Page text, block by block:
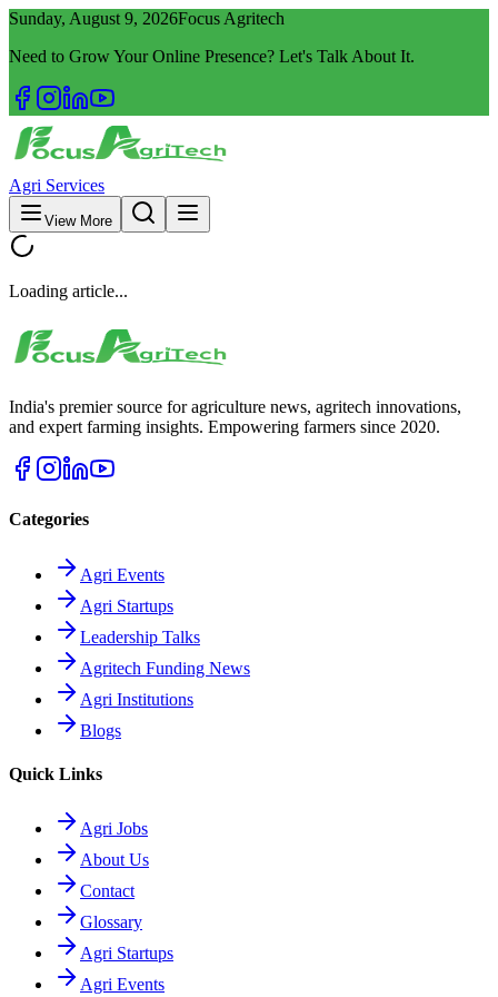
Sunday, August 9, 2026Focus Agritech
Need to Grow Your Online Presence? Let's Talk About It.
Agri Services
View More
Loading article...
India's premier source for agriculture news, agritech innovations,
and expert farming insights. Empowering farmers since 2020.
Categories
Agri Events
Agri Startups
Leadership Talks
Agritech Funding News
Agri Institutions
Blogs
Quick Links
Agri Jobs
About Us
Contact
Glossary
Agri Startups
Agri Events